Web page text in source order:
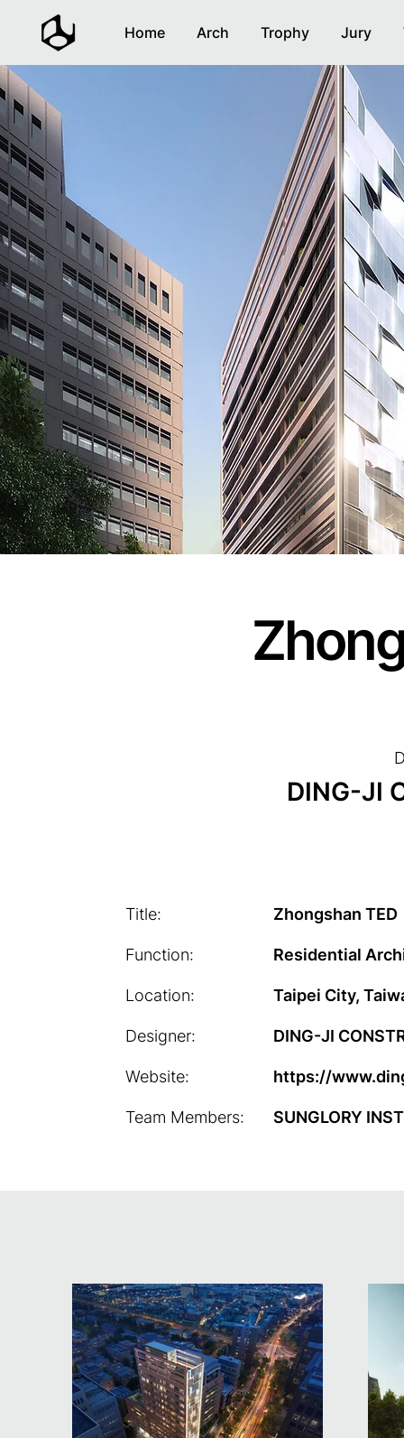
Home Arch Trophy Jury
DING-JI
Title:
Function:
Location:
Designer:
Website:
Team Members:
Zhongshan TED
Residential
Taipei City,
DING-JI
https://
SUNGLORY